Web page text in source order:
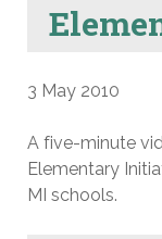
3 May 2010
A five-minute
Elementary
MI schools.